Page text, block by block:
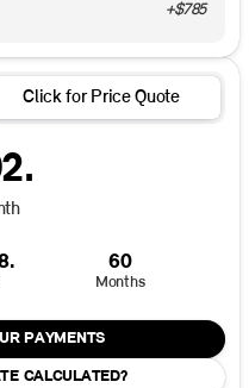
+$785
Click for Price Quote
60
Months
PAYMENTS
CALCULATED?